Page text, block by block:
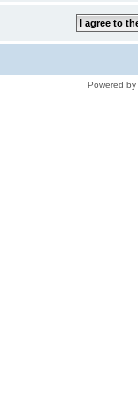
Powered by